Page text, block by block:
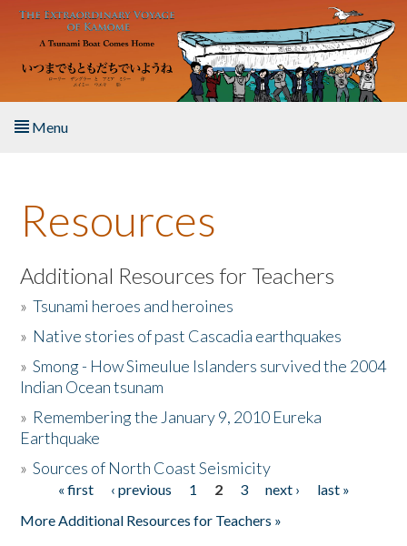
Skip to main content
Menu
About the Book
Listen to the Book
Activities
The Story & Student Exchange
Donate
Resources
Additional Resources for Teachers
»Tsunami heroes and heroines
» Native stories of past Cascadia earthquakes
»Smong - How Simeulue Islanders survived the 2004
Indian Ocean tsunam
» Remembering the January 9, 2010 Eureka
Earthquake
»Sources of North Coast Seismicity
Pages« first ‹ previous 1 2 3 next ›
last »
More Additional Resources for Teachers »